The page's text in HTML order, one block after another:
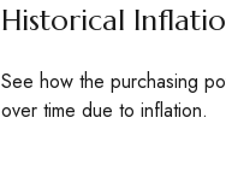
Historical
See how the purchasing
over time due to inflation.